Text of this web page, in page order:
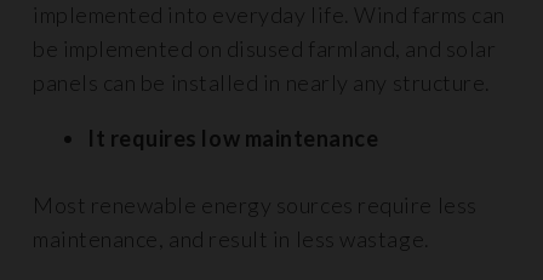
implemented into everyday life. Wind farms can
be implemented on disused farmland, and solar
panels can be installed in nearly any structure.
It requires low maintenance
Most renewable energy sources require less
maintenance, and result in less wastage.